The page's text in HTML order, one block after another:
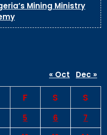
Mining Ministry
F S S
5 6
7
« Oct Dec »